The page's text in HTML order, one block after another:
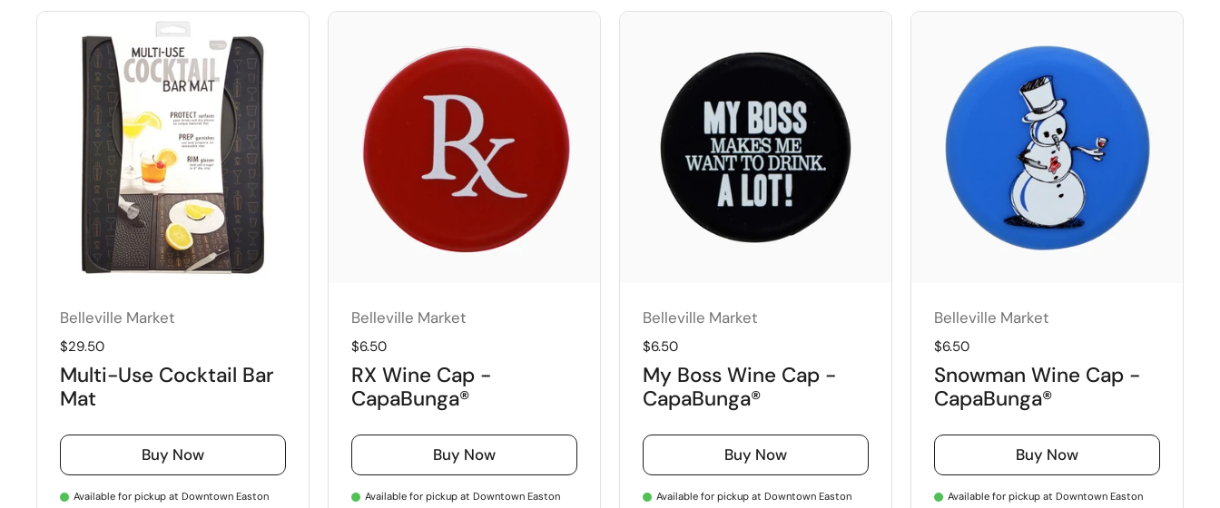
Belleville Market
Regular price
$29.50
Multi-Use Cocktail Bar
Mat
Buy Now
Available for pickup at Downtown Easton
Belleville Market
Regular price
$6.50
RX Wine Cap -
CapaBunga®
Buy Now
Available for pickup at Downtown Easton
Belleville Market
Regular price
$6.50
My Boss Wine Cap -
CapaBunga®
Buy Now
Available for pickup at Downtown Easton
Belleville Market
Regular price
$6.50
Snowman Wine Cap -
CapaBunga®
Buy Now
Available for pickup at Downtown Easton